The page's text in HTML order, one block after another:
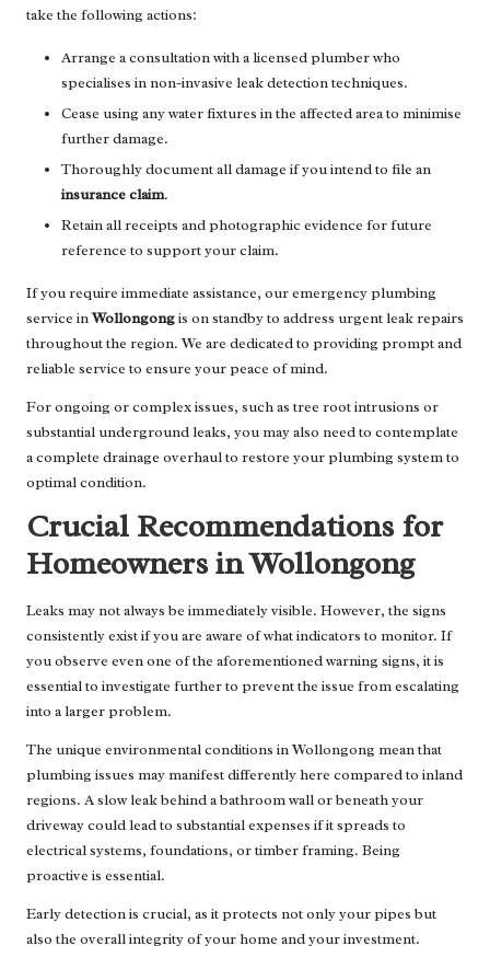
take the following actions:
Arrange a consultation with a licensed plumber who
specialises in non-invasive leak detection techniques.
Cease using any water fixtures in the affected area to minimise
further damage.
Thoroughly document all damage if you intend to file an
insurance claim.
Retain all receipts and photographic evidence for future
reference to support your claim.
If you require immediate assistance, our emergency plumbing
service inWollongongis on standby to address urgent leak repairs
throughout the region. We are dedicated to providing prompt and
reliable service to ensure your peace of mind.
For ongoing or complex issues, such as tree root intrusions or
substantial underground leaks, you may also need to contemplate
a complete drainage overhaul to restore your plumbing system to
optimal condition.
Crucial Recommendations for
Homeowners in Wollongong
Leaks may not always be immediately visible. However, the signs
consistently exist if you are aware of what indicators to monitor. If
you observe even one of the aforementioned warning signs, it is
essential to investigate further to prevent the issue from escalating
into a larger problem.
The unique environmental conditions in Wollongong mean that
plumbing issues may manifest differently here compared to inland
regions. A slow leak behind a bathroom wall or beneath your
driveway could lead to substantial expenses if it spreads to
electrical systems, foundations, or timber framing. Being
proactive is essential.
Early detection is crucial, as it protects not only your pipes but
also the overall integrity of your home and your investment.